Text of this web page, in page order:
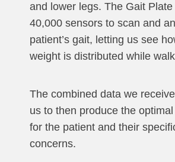
and lower legs. The Gait
40,000 sensors to scan and
patient’s gait, letting us see
weight is distributed while
The combined data we
us to then produce the
for the patient and their
concerns.